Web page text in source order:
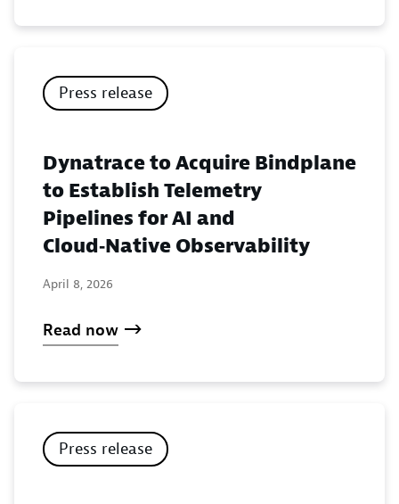
Press release
Dynatrace to Acquire Bindplane
to Establish Telemetry
Pipelines for AI and
Cloud‑Native Observability
April 8, 2026
Read now
Press release